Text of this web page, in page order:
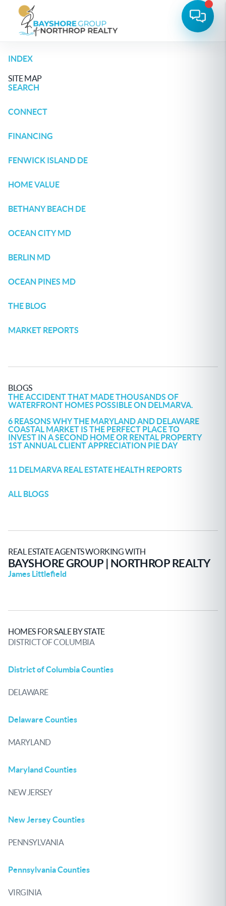
INDEX
SITE MAP
SEARCH
CONNECT
FINANCING
FENWICK ISLAND DE
HOME VALUE
BETHANY BEACH DE
OCEAN CITY MD
BERLIN MD
OCEAN PINES MD
THE BLOG
MARKET REPORTS
BLOGS
THE ACCIDENT THAT MADE THOUSANDS OF
WATERFRONT HOMES POSSIBLE ON DELMARVA.
6 REASONS WHY THE MARYLAND AND DELAWARE
COASTAL MARKET IS THE PERFECT PLACE TO
INVEST IN A SECOND HOME OR RENTAL PROPERTY
1ST ANNUAL CLIENT APPRECIATION PIE DAY
11 DELMARVA REAL ESTATE HEALTH REPORTS
ALL BLOGS
REAL ESTATE AGENTS WORKING WITH
BAYSHORE GROUP | NORTHROP REALTY
James Littlefield
HOMES FOR SALE BY STATE
DISTRICT OF COLUMBIA
District of Columbia Counties
DELAWARE
Delaware Counties
MARYLAND
Maryland Counties
NEW JERSEY
New Jersey Counties
PENNSYLVANIA
Pennsylvania Counties
VIRGINIA